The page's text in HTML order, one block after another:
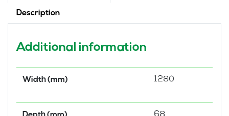
Description
Additional information
Width (mm) 1280